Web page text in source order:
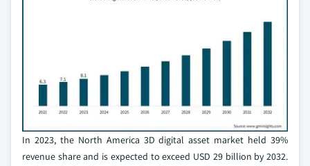
In 2023, the North America 3D digital asset market held 39%
revenue share and is expected to exceed USD 29 billion by 2032.